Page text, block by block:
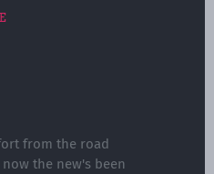
from the road
the new's been